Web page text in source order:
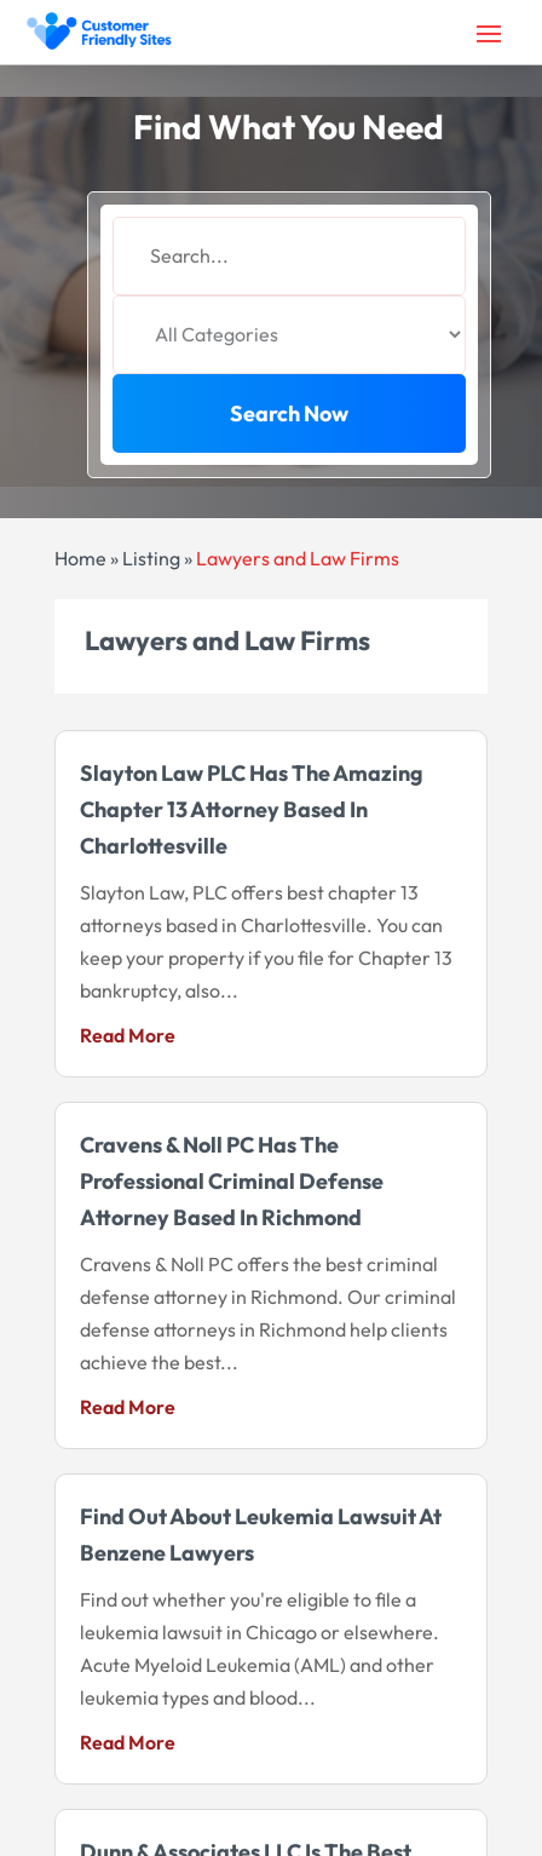
Find What You Need
Search Now
Home » Listing» Lawyers and Law Firms
Lawyers and Law Firms
Slayton Law PLC Has The Amazing
Chapter 13 Attorney Based In
Charlottesville
Slayton Law, PLC offers best chapter 13
attorneys based in Charlottesville. You can
keep your property if you file for Chapter 13
bankruptcy, also...
Read More
Cravens & Noll PC Has The
Professional Criminal Defense
Attorney Based In Richmond
Cravens & Noll PC offers the best criminal
defense attorney in Richmond. Our criminal
defense attorneys in Richmond help clients
achieve the best...
Read More
Find Out About Leukemia Lawsuit At
Benzene Lawyers
Find out whether you're eligible to file a
leukemia lawsuit in Chicago or elsewhere.
Acute Myeloid Leukemia (AML) and other
leukemia types and blood...
Read More